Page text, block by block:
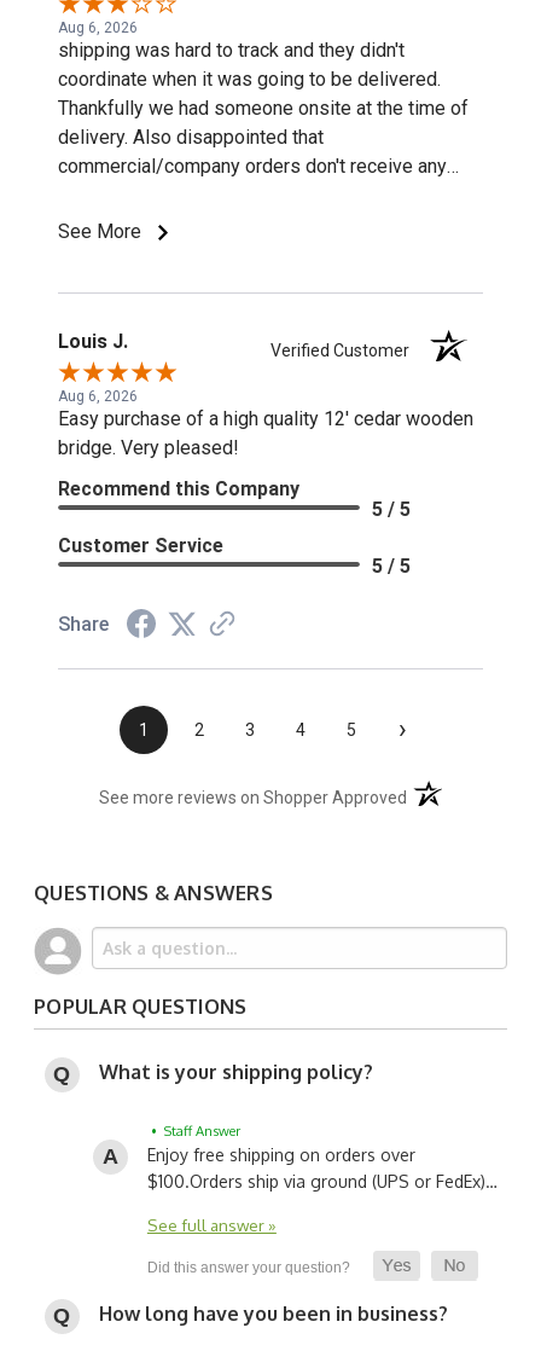
Aug 6, 2026
shipping was hard to track and they didn't
coordinate when it was going to be delivered.
Thankfully we had someone onsite at the time of
delivery. Also disappointed that
commercial/company orders don't receive any
See More
Louis J. Verified Customer
Aug 6, 2026
Easy purchase of a high quality 12' cedar wooden
bridge. Very pleased!
Recommend this Company
5 / 5
Customer Service
5 / 5
Share
1 2 3 4 5 ›
See more reviews on Shopper Approved (opens in a new
QUESTIONS & ANSWERS
POPULAR QUESTIONS
What is your shipping policy?
• Staff Answer
Enjoy free shipping on orders over
$100.Orders ship via ground (UPS or FedEx)…
See full answer »
How long have you been in business?